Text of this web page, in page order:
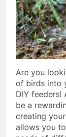
Are you
of birds into
DIY
be a
creating
allows you